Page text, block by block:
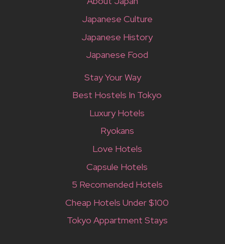
Japanese Culture
Japanese History
Japanese Food
Stay Your Way
Best Hostels In Tokyo
Luxury Hotels
Ryokans
Love Hotels
Capsule Hotels
5 Recomended Hotels
Cheap Hotels Under $100
Tokyo Appartment Stays